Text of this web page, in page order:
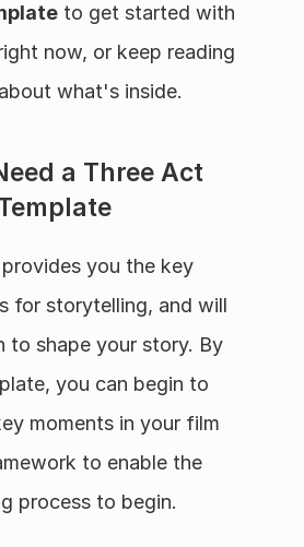
to get started with
now, or keep reading
what's inside.
a Three Act
you the key
for storytelling, and will
to shape your story. By
you can begin to
moments in your film
to enable the
process to begin.